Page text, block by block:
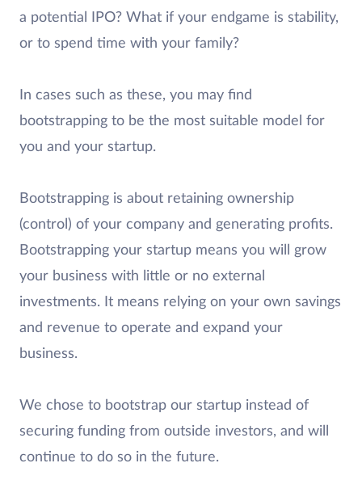
a potential IPO? What if your endgame is stability,
or to spend time with your family?
In cases such as these, you may find
bootstrapping to be the most suitable model for
you and your startup.
Bootstrapping is about retaining ownership
(control) of your company and generating profits.
Bootstrapping your startup means you will grow
your business with little or no external
investments. It means relying on your own savings
and revenue to operate and expand your
business.
We chose to bootstrap our startup instead of
securing funding from outside investors, and will
continue to do so in the future.